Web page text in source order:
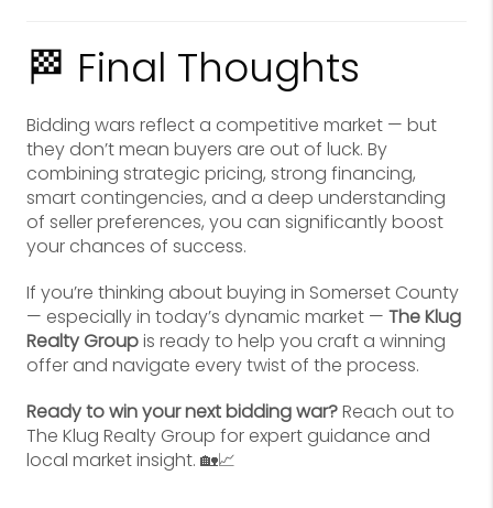
🏁 Final Thoughts
Bidding wars reflect a competitive market — but
they don’t mean buyers are out of luck. By
combining strategic pricing, strong financing,
smart contingencies, and a deep understanding
of seller preferences, you can significantly boost
your chances of success.
If you’re thinking about buying in Somerset County
— especially in today’s dynamic market — The Klug
Realty Groupis ready to help you craft a winning
offer and navigate every twist of the process.
Ready to win your next bidding war?Reach out to
The Klug Realty Group for expert guidance and
local market insight. 🏡📈